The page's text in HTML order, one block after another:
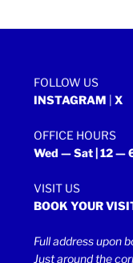
FOLLOW US
INSTAGRAM | X
OFFICE HOURS
Wed — Sat | 12 —
VISIT US
BOOK YOUR
Full address upon
Just around the